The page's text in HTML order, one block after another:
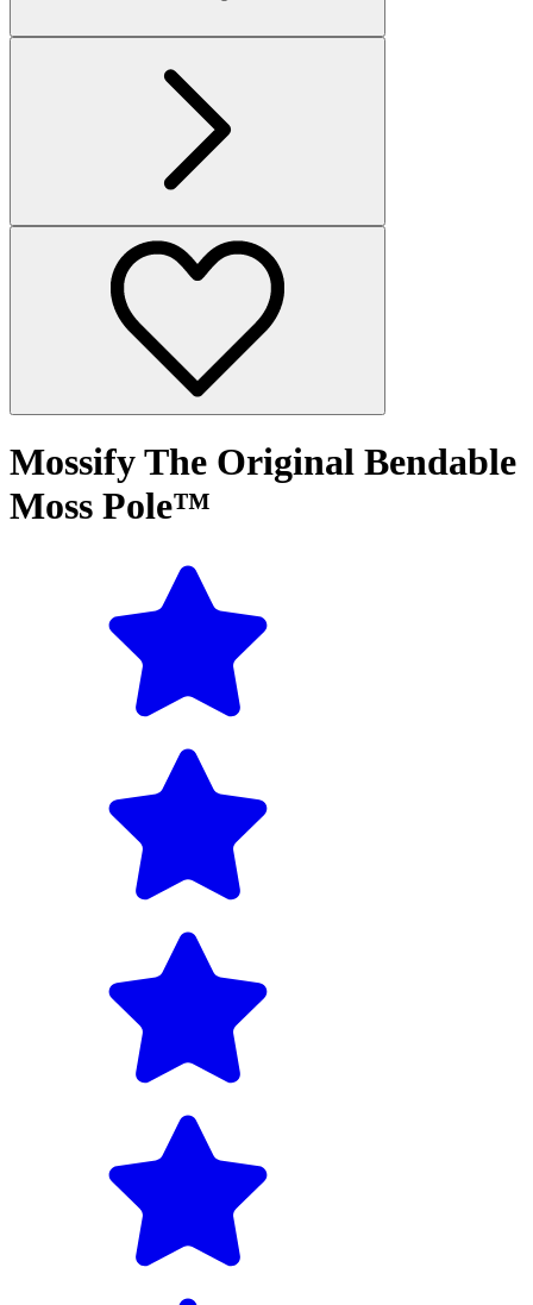
Mossify The Original Bendable
Moss Pole™